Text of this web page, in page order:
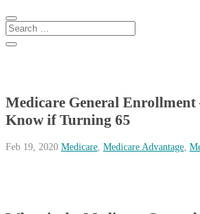
Medicare General Enrollment
Know if Turning 65
Feb 19, 2020 Medicare Medicare Advantage